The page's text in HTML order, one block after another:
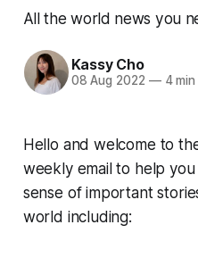
All the world news you
Kassy Cho
08 Aug 2022 —4 min
Hello and welcome to
weekly email to help
sense of important
world including: